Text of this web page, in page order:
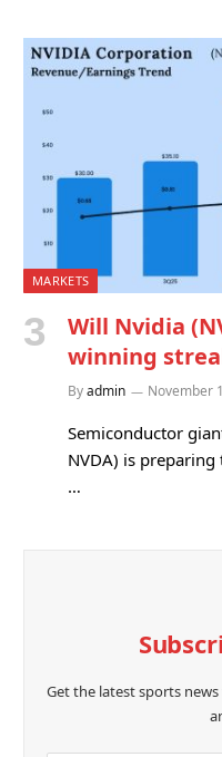
MARKETS
Will Nvidia
winning
Byadmin November
Semiconductor
NVDA) is
…
Get the latest sports